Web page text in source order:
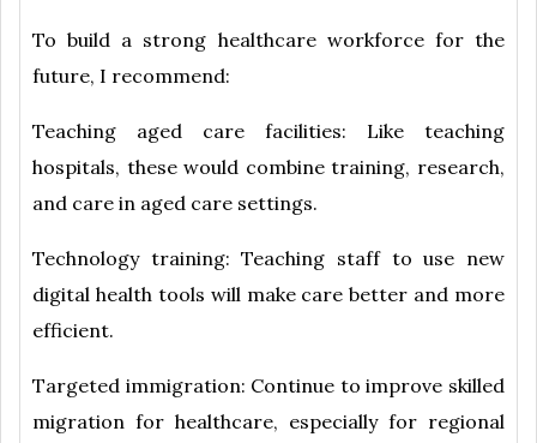
To build a strong healthcare workforce for the
future, I recommend:
Teaching aged care facilities: Like teaching
hospitals, these would combine training, research,
and care in aged care settings.
Technology training: Teaching staff to use new
digital health tools will make care better and more
efficient.
Targeted immigration: Continue to improve skilled
migration for healthcare, especially for regional